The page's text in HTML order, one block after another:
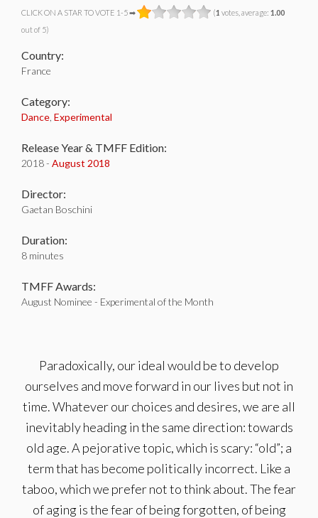
CLICK ON A STAR TO VOTE 1-5 ➡ (1 votes, average: 1.00
out of 5)
Country:
France
Category:
Dance Experimental
Release Year & TMFF Edition:
2018 - August 2018
Director:
Gaetan Boschini
Duration:
8 minutes
TMFF Awards:
August Nominee - Experimental of the Month
Paradoxically, our ideal would be to develop
ourselves and move forward in our lives but not in
time. Whatever our choices and desires, we are all
inevitably heading in the same direction: towards
old age. A pejorative topic, which is scary: “old”; a
term that has become politically incorrect. Like a
taboo, which we prefer not to think about. The fear
of aging is the fear of being forgotten, of being